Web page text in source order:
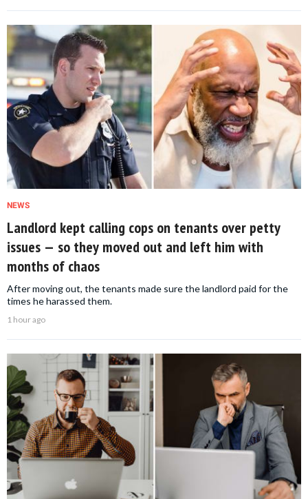
NEWS
Landlord kept calling cops on tenants over petty
issues — so they moved out and left him with
months of chaos
After moving out, the tenants made sure the landlord paid for the
times he harassed them.
1 hour ago